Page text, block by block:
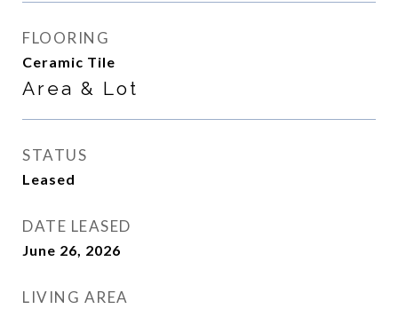
FLOORING
Ceramic Tile
Area & Lot
STATUS
Leased
DATE LEASED
June 26, 2026
LIVING AREA